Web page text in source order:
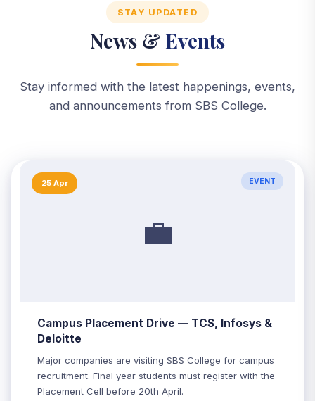
STAY UPDATED
News & Events
Stay informed with the latest happenings, events,
and announcements from SBS College.
💼
25 Apr EVENT
Campus Placement Drive — TCS, Infosys &
Deloitte
Major companies are visiting SBS College for campus
recruitment. Final year students must register with the
Placement Cell before 20th April.